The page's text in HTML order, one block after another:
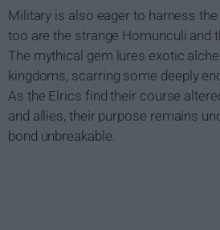
Military is also eager to harness
too are the strange Homunculi and
The mythical gem lures exotic
kingdoms, scarring some deeply
As the Elrics find their course
and allies, their purpose remains
bond unbreakable.